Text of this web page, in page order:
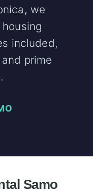
we
included,
prime
Samo